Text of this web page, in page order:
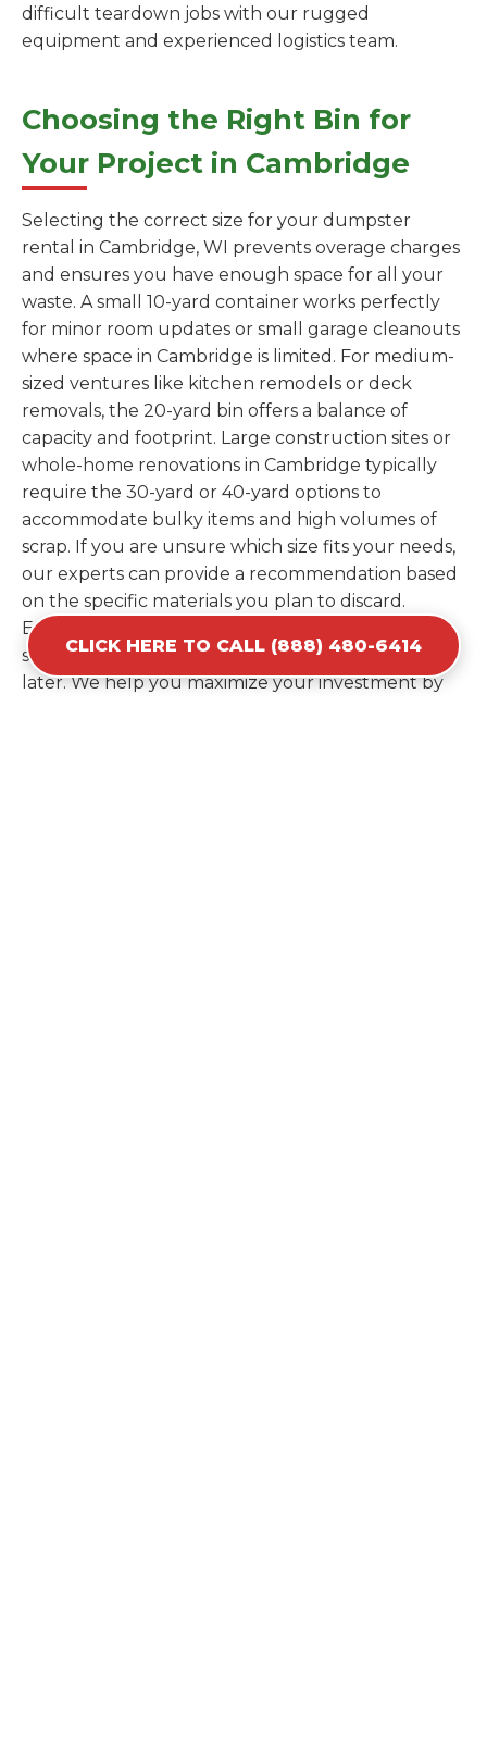
difficult teardown jobs with our rugged
equipment and experienced logistics team.
Choosing the Right Bin for
Your Project in Cambridge
Selecting the correct size for your dumpster
rental in Cambridge, WI prevents overage charges
and ensures you have enough space for all your
waste. A small 10-yard container works perfectly
for minor room updates or small garage cleanouts
where space in Cambridge is limited. For medium-
sized ventures like kitchen remodels or deck
removals, the 20-yard bin offers a balance of
capacity and footprint. Large construction sites or
whole-home renovations in Cambridge typically
require the 30-yard or 40-yard options to
accommodate bulky items and high volumes of
scrap. If you are unsure which size fits your needs,
our experts can provide a recommendation based
on the specific materials you plan to discard.
Estimating your volume correctly from the start
saves you the cost of ordering a second container
later. We help you maximize your investment by
CLICK HERE TO CALL (888) 480-6414